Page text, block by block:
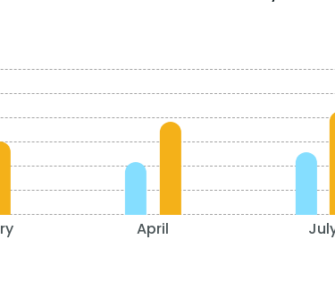
April